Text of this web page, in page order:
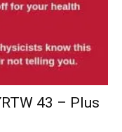
43 – Plus